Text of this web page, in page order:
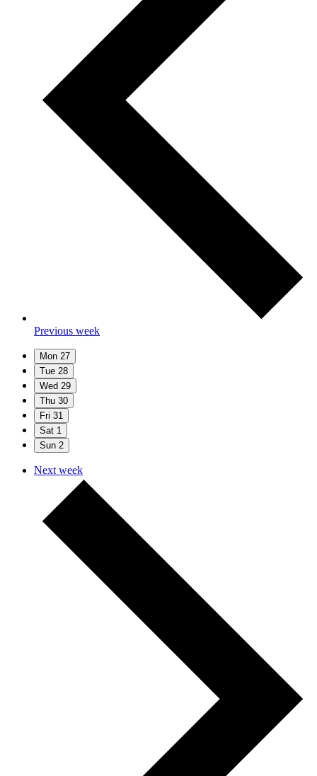
Previous week
Mon 27
Tue 28
Wed 29
Thu 30
Fri 31
Sat 1
Sun 2
Next week